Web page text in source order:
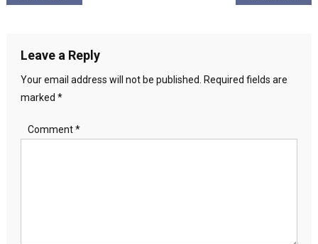
Leave a Reply
Your email address will not be published.
Required fields are
marked *
Comment*